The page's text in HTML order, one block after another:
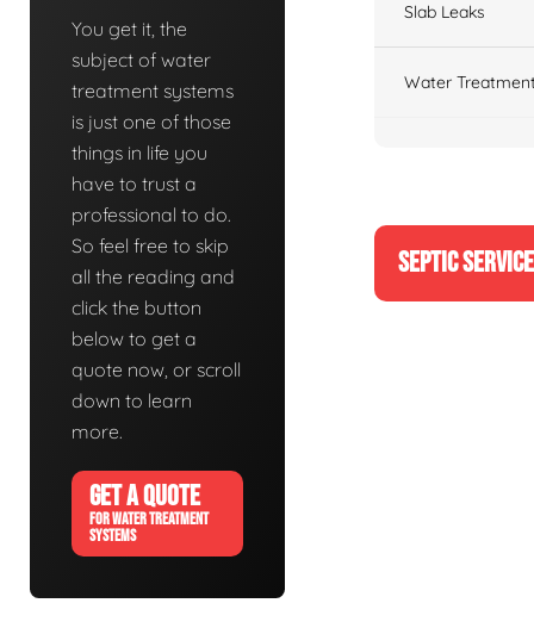
You get it, the
subject of water
treatment systems
is just one of those
things in life you
have to trust a
professional to do.
So feel free to skip
all the reading and
click the button
below to get a
quote now, or scroll
down to learn
more.
GET A QUOTE
FOR WATER TREATMENT
SYSTEMS
Slab Leaks
Water
SEPTIC